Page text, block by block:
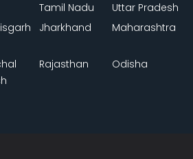
Tamil Nadu
Uttar Pradesh
Jharkhand Maharashtra
Rajasthan Odisha